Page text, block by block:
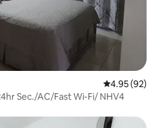
4.95 out of 5
4.95 (92)
Sec./AC/Fast Wi-Fi/ NHV4